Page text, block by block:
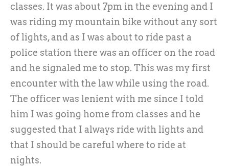
classes. It was about 7pm in the evening and I
was riding my mountain bike without any sort
of lights, and as I was about to ride past a
police station there was an officer on the road
and he signaled me to stop. This was my first
encounter with the law while using the road.
The officer was lenient with me since I told
him I was going home from classes and he
suggested that I always ride with lights and
that I should be careful where to ride at
nights.